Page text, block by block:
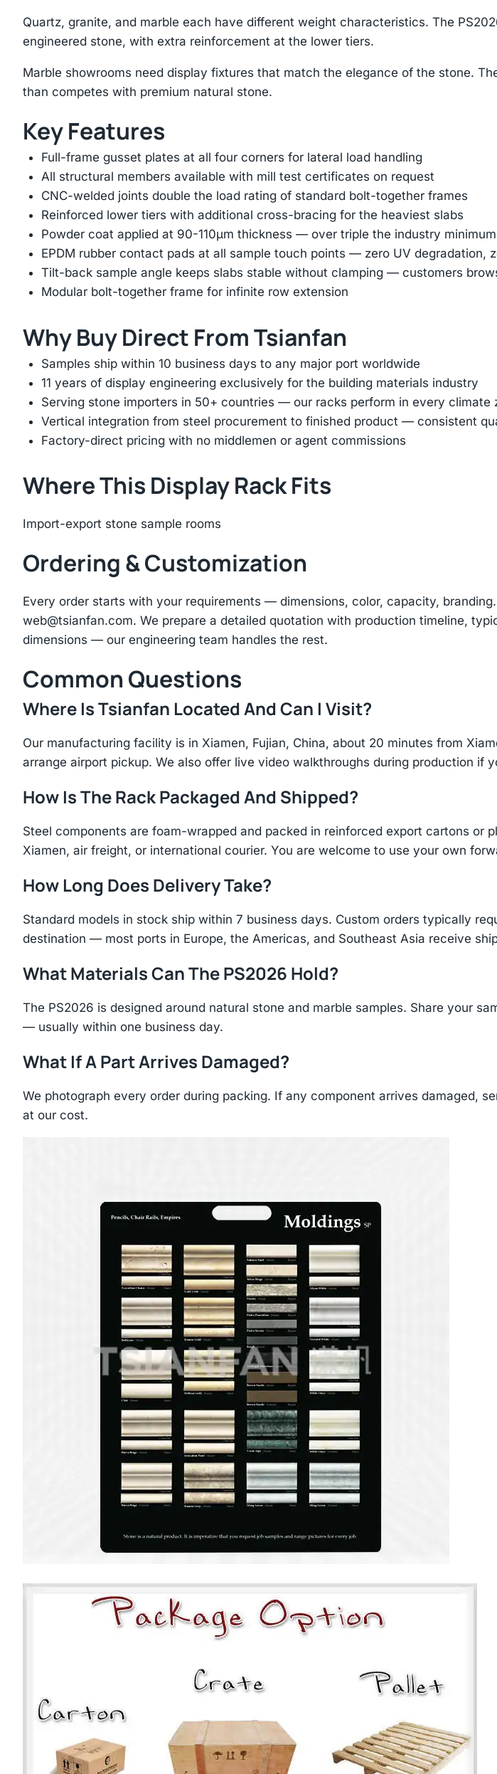
Quartz, granite, and marble each have different weight characteristics. The
engineered stone, with extra reinforcement at the lower tiers.
Marble showrooms need display fixtures that match the elegance of the stone.
than competes with premium natural stone.
Key Features
Full-frame gusset plates at all four corners for lateral load handling
All structural members available with mill test certificates on request
CNC-welded joints double the load rating of standard bolt-together frames
Reinforced lower tiers with additional cross-bracing for the heaviest slabs
Powder coat applied at 90-110μm thickness — over triple the industry minimum
EPDM rubber contact pads at all sample touch points — zero UV degradation,
Tilt-back sample angle keeps slabs stable without clamping — customers
Modular bolt-together frame for infinite row extension
Why Buy Direct From Tsianfan
Samples ship within 10 business days to any major port worldwide
11 years of display engineering exclusively for the building materials industry
Serving stone importers in 50+ countries — our racks perform in every climate
Vertical integration from steel procurement to finished product — consistent
Factory-direct pricing with no middlemen or agent commissions
Where This Display Rack Fits
Import-export stone sample rooms
Ordering & Customization
Every order starts with your requirements — dimensions, color, capacity,
web@tsianfan.com. We prepare a detailed quotation with production timeline,
dimensions — our engineering team handles the rest.
Common Questions
Where Is Tsianfan Located And Can I Visit?
Our manufacturing facility is in Xiamen, Fujian, China, about 20 minutes from
arrange airport pickup. We also offer live video walkthroughs during production if
How Is The Rack Packaged And Shipped?
Steel components are foam-wrapped and packed in reinforced export cartons or
Xiamen, air freight, or international courier. You are welcome to use your own
How Long Does Delivery Take?
Standard models in stock ship within 7 business days. Custom orders typically
destination — most ports in Europe, the Americas, and Southeast Asia receive
What Materials Can The PS2026 Hold?
The PS2026 is designed around natural stone and marble samples. Share your
— usually within one business day.
What If A Part Arrives Damaged?
We photograph every order during packing. If any component arrives damaged,
at our cost.